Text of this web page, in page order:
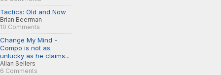
Tactics: Old and Now
Brian Beerman
10 Comments
Change My Mind -
Compo is not as
unlucky as he claims...
Allan Sellers
6 Comments